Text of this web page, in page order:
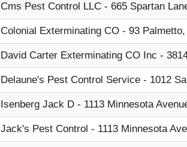
Cms Pest Control LLC - 665 Spartan
Colonial Exterminating CO - 93 Palmetto,
David Carter Exterminating CO Inc -
Delaune's Pest Control Service - 1012
Isenberg Jack D - 1113 Minnesota
Jack's Pest Control - 1113 Minnesota